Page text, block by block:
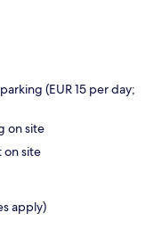
(EUR 15 per day;
on site
on site
apply)